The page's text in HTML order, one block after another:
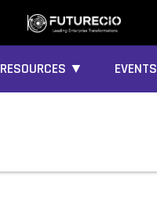
RESOURCES ▼ EVENTS